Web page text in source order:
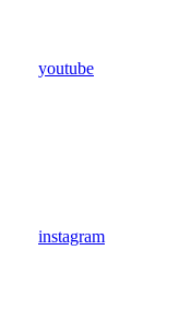
youtube
instagram